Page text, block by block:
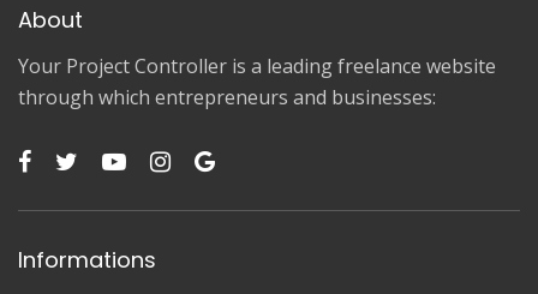
About
Your Project Controller is a leading freelance website
through which entrepreneurs and businesses:
Informations